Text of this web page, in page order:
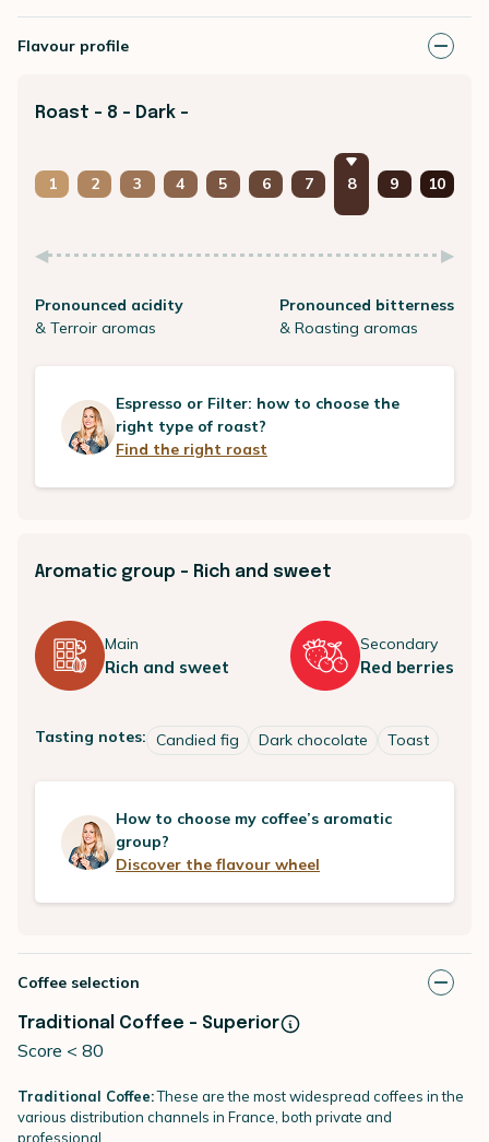
Flavour profile
Roast - 8 - Dark -
1 2 3 4 5 6 7 8 9 10
Pronounced acidity
& Terroir aromas
Pronounced bitterness
& Roasting aromas
Espresso or Filter: how to choose the
right type of roast?
Find the right roast
Aromatic group - Rich and sweet
Main
Rich and sweet
Secondary
Red berries
Tasting notes: Candied fig Dark chocolate Toast
How to choose my coffee’s aromatic
group?
Discover the flavour wheel
Coffee selection
Traditional Coffee - Superior
Score < 80
Traditional Coffee:These are the most widespread coffees in the
various distribution channels in France, both private and
professional.